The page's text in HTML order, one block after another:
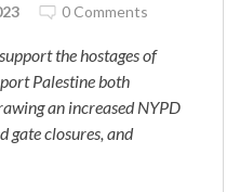
0 Comments
the hostages of
Palestine both
an increased NYPD
gate closures, and